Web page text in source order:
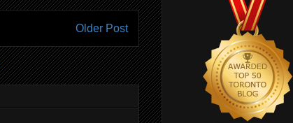
Older Post